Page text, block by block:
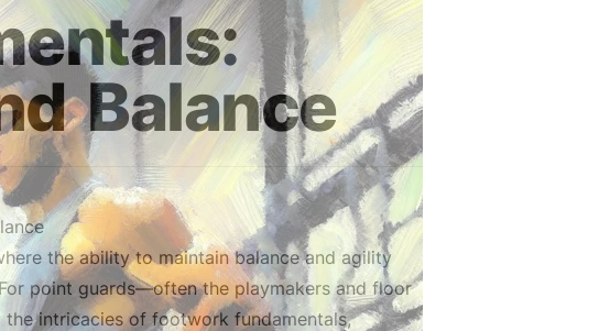
Balance
the ability to maintain balance and agility
point guards—often the playmakers and floor
intricacies of footwork fundamentals,